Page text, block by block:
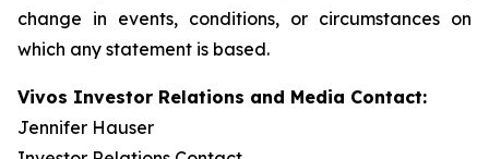
change in events, conditions, or circumstances on
which any statement is based.
Vivos Investor Relations and Media Contact:
Jennifer Hauser